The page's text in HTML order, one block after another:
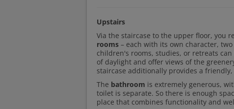
Upstairs
Via the staircase to the upper floor, you
rooms – each with its own character,
children's rooms, studies, or retreats
of daylight and offer views of the
staircase additionally provides a
The bathroom is extremely generous,
toilet is separate. So there is enough
place that combines functionality and